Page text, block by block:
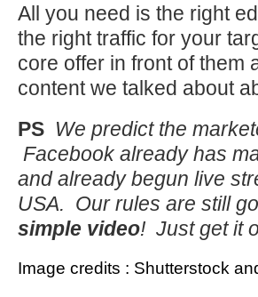
All you need is the right
the right traffic for your
core offer in front of them
content we talked about
PS We predict the
Facebook already has
and already begun live
USA. Our rules are still
simple video! Just get it
Image credits : Shutterstock